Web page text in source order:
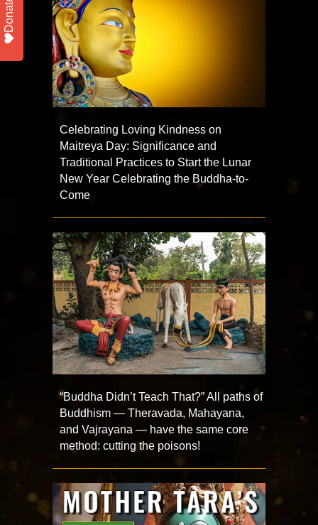
Celebrating Loving Kindness on
Maitreya Day: Significance and
Traditional Practices to Start the Lunar
New Year Celebrating the Buddha-to-
Come
“Buddha Didn’t Teach That?” All paths of
Buddhism — Theravada, Mahayana,
and Vajrayana — have the same core
method: cutting the poisons!
Donate